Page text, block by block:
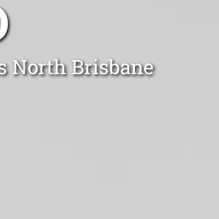
North Brisbane